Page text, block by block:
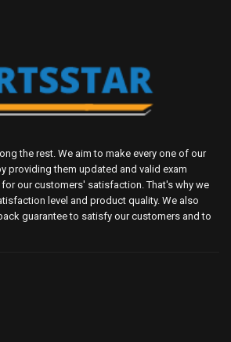
the rest. We aim to make every one of our
providing them updated and valid exam
our customers' satisfaction. That's why we
level and product quality. We also
guarantee to satisfy our customers and to